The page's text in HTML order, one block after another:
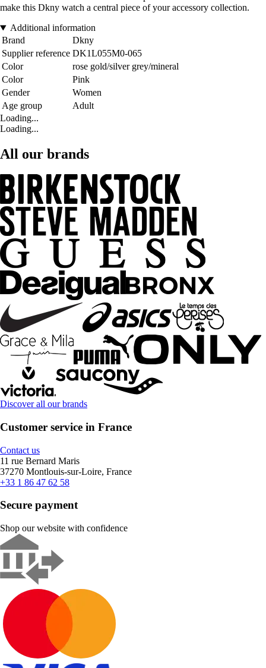
make this Dkny watch a central piece of your accessory collection.
Additional information
Brand
Dkny
Supplier reference DK1L055M0-065
Color
rose gold/silver grey/mineral
Color
Pink
Gender
Women
Age group
Adult
Loading...
Loading...
All our brands
Discover all our brands
Customer service in France
Contact us
11 rue Bernard Maris
37270 Montlouis-sur-Loire, France
+33 1 86 47 62 58
Secure payment
Shop our website with confidence